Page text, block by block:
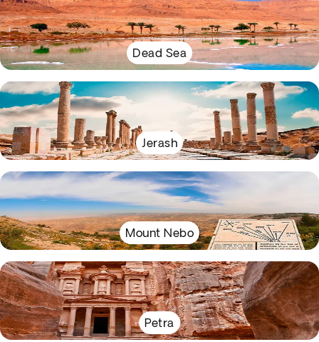
Dead Sea
Jerash
Mount Nebo
Petra